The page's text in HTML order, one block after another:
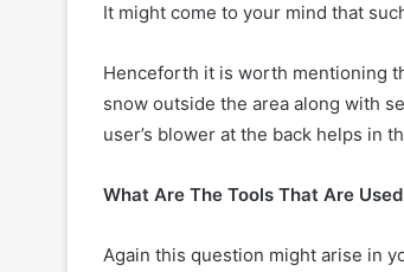
It might come to your mind that
Henceforth it is worth mentioning
snow outside the area along with
user’s blower at the back helps in
What Are The Tools That Are
Again this question might arise in